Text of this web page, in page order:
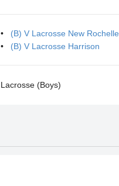
(B) V Lacrosse New Rochelle
(B) V Lacrosse Harrison
Lacrosse (Boys)